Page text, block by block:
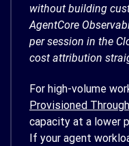
without building
AgentCore
per session in the
cost attribution
For high-volume
Provisioned
capacity at a lower
If your agent